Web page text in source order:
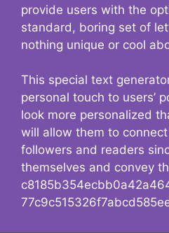
provide users with the
standard, boring set of
nothing unique or cool
This special text
personal touch to users’
look more personalized
will allow them to
followers and readers
themselves and convey